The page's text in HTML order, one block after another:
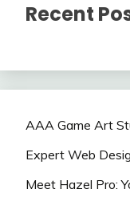
Recent
AAA Game Art
Expert Web
Meet Hazel Pro: